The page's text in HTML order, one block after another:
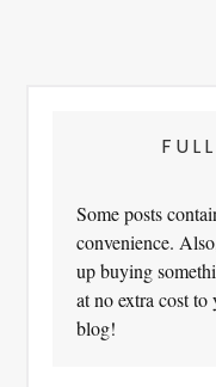
Some posts
convenience.
up buying
at no extra cost
blog!